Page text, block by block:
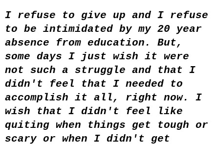
I refuse to give up and I refuse
to be intimidated by my 20 year
absence from education. But,
some days I just wish it were
not such a struggle and that I
didn't feel that I needed to
accomplish it all, right now. I
wish that I didn't feel like
quiting when things get tough or
scary or when I didn't get